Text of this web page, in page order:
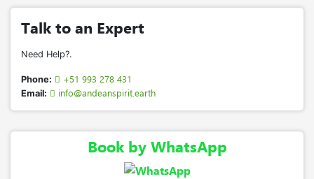
Talk to an Expert
Need Help?.
Phone: +51 993 278 431
Email: info@andeanspirit.earth
Book by WhatsApp